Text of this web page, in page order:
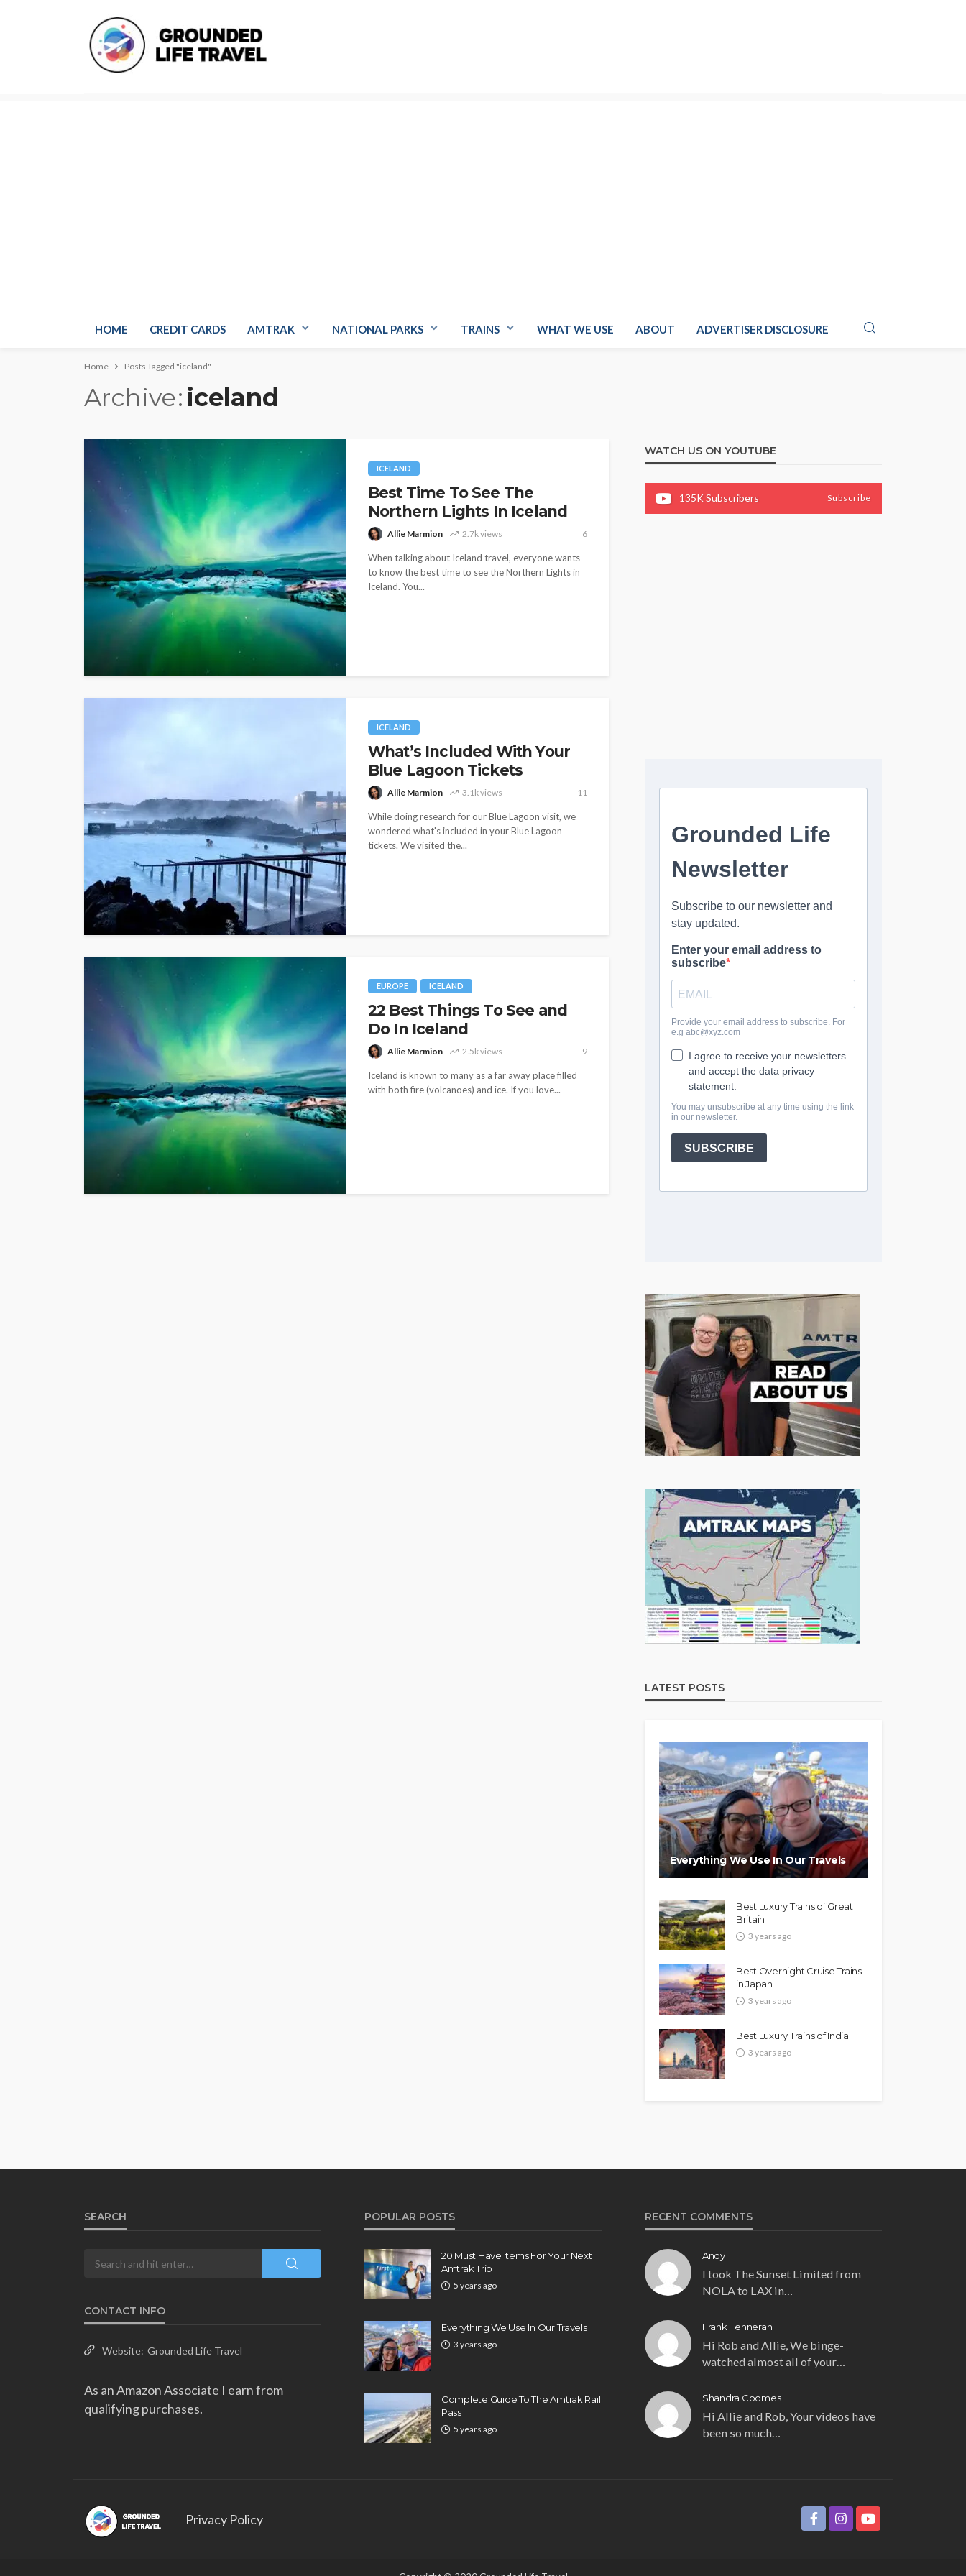
HOME CREDIT CARDS AMTRAK NATIONAL PARKS TRAINS WHAT WE USE ABOUT ADVERTISER DISCLOSURE
Home Posts Tagged "iceland"
Archive iceland
ICELAND
Best Time To See The
Northern Lights In Iceland
Allie Marmion 2.7k views 6
When talking about Iceland travel, everyone wants
to know the best time to see the Northern Lights in
Iceland. You...
ICELAND
What’s Included With Your
Blue Lagoon Tickets
Allie Marmion 3.1k views 11
While doing research for our Blue Lagoon visit, we
wondered what's included in your Blue Lagoon
tickets. We visited the...
EUROPE ICELAND
22 Best Things To See and
Do In Iceland
Allie Marmion 2.5k views 9
Iceland is known to many as a far away place filled
with both fire (volcanoes) and ice. If you love...
WATCH US ON YOUTUBE
135KSubscribers Subscribe
LATEST POSTS
Everything We Use In Our Travels
Best Luxury Trains of Great
Britain
3 years ago
Best Overnight Cruise Trains
in Japan
3 years ago
Best Luxury Trains of India
3 years ago
SEARCH
CONTACT INFO
Website: Grounded Life Travel
As an Amazon Associate I earn from
qualifying purchases.
POPULAR POSTS
20 Must Have Items For Your Next
Amtrak Trip
5 years ago
Everything We Use In Our Travels
3 years ago
Complete Guide To The Amtrak Rail
Pass
5 years ago
RECENT COMMENTS
Andy
I took The Sunset Limited from
NOLA to LAX in…
Frank Fenneran
Hi Rob and Allie, We binge-
watched almost all of your…
Shandra Coomes
Hi Allie and Rob, Your videos have
been so much…
Privacy Policy